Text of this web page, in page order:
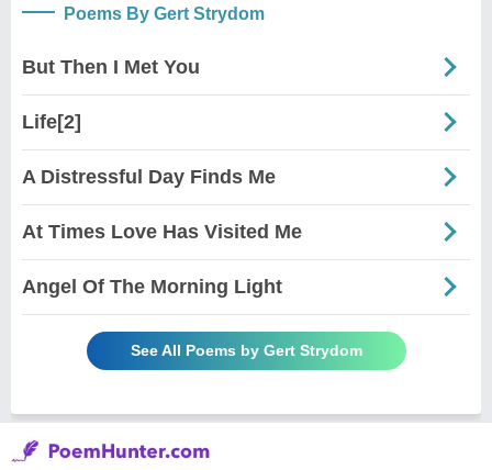
Poems By Gert Strydom
But Then I Met You
Life[2]
A Distressful Day Finds Me
At Times Love Has Visited Me
Angel Of The Morning Light
See All Poems by Gert Strydom